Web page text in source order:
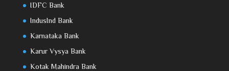
IDFC Bank
IndusInd Bank
Karnataka Bank
Karur Vysya Bank
Kotak Mahindra Bank